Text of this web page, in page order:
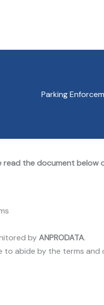
Parking
read the document below
byANPRODATA.
to abide by the terms